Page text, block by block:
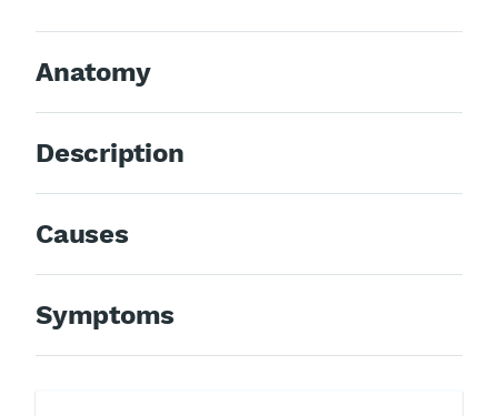
Anatomy
Description
Causes
Symptoms